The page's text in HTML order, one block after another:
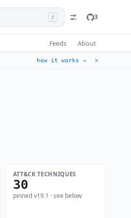
/ 3
Feeds About
how it works → ✕
ATT&CK TECHNIQUES
30
pinned v19.1 · see below